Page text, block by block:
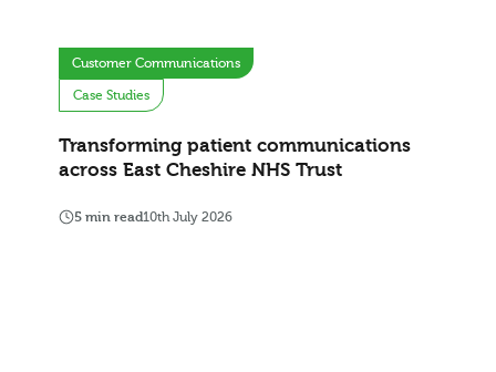
Customer Communications
Case Studies
Transforming patient communications
across East Cheshire NHS Trust
5 min read10th July 2026